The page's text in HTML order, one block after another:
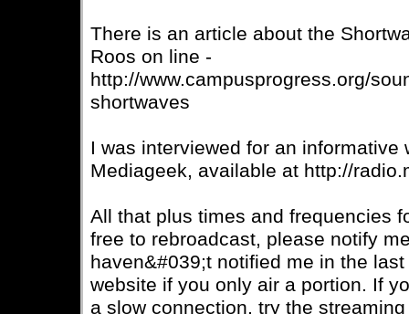
There is an article about the
Roos on line -
http://www.campusprogress.org/
shortwaves
I was interviewed for an informative
Mediageek, available at http://
All that plus times and frequencies
free to rebroadcast, please notify
haven&#039;t notified me in the
website if you only air a portion. If
a slow connection, try the